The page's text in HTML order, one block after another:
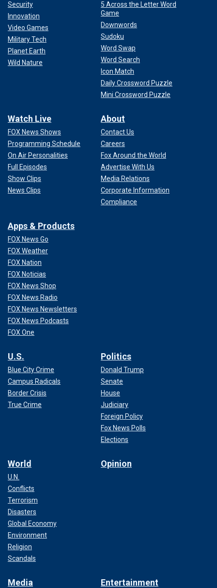
Security
Innovation
Video Games
Military Tech
Planet Earth
Wild Nature
5 Across the Letter Word
Game
Downwords
Sudoku
Word Swap
Word Search
Icon Match
Daily Crossword Puzzle
Mini Crossword Puzzle
Watch Live
FOX News Shows
Programming Schedule
On Air Personalities
Full Episodes
Show Clips
News Clips
About
Contact Us
Careers
Fox Around the World
Advertise With Us
Media Relations
Corporate Information
Compliance
Apps & Products
FOX News Go
FOX Weather
FOX Nation
FOX Noticias
FOX News Shop
FOX News Radio
FOX News Newsletters
FOX News Podcasts
FOX One
U.S.
Blue City Crime
Campus Radicals
Border Crisis
True Crime
Politics
Donald Trump
Senate
House
Judiciary
Foreign Policy
Fox News Polls
Elections
World
U.N.
Conflicts
Terrorism
Disasters
Global Economy
Environment
Religion
Scandals
Opinion
Media Entertainment